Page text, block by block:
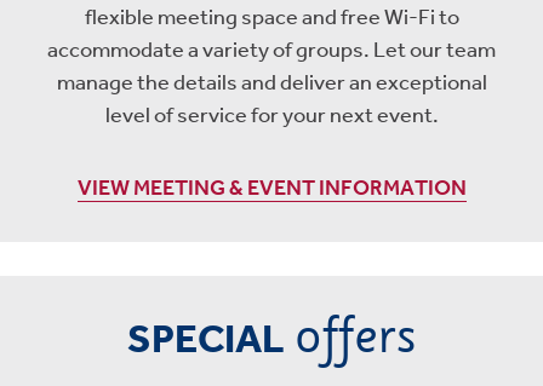
flexible meeting space and free Wi-Fi to
accommodate a variety of groups. Let our team
manage the details and deliver an exceptional
level of service for your next event.
VIEW MEETING & EVENT INFORMATION
SPECIAL offers